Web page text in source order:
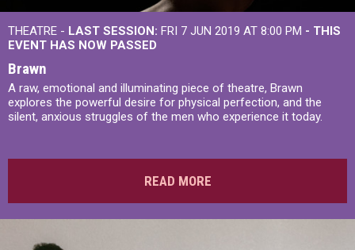
THEATRE - LAST SESSION: FRI 7 JUN 2019 AT 8:00 PM - THIS
EVENT HAS NOW PASSED
Brawn
A raw, emotional and illuminating piece of theatre, Brawn
explores the powerful desire for physical perfection, and the
silent, anxious struggles of the men who experience it today.
READ MORE